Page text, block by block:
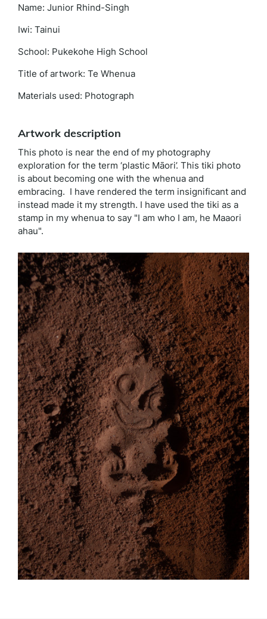
Name: Junior Rhind-Singh
Iwi: Tainui
School: Pukekohe High School
Title of artwork: Te Whenua
Materials used: Photograph
Artwork description
This photo is near the end of my photography
exploration for the term ‘plastic Māori’. This tiki photo
is about becoming one with the whenua and
embracing. I have rendered the term insignificant and
instead made it my strength. I have used the tiki as a
stamp in my whenua to say "I am who I am, he Maaori
ahau".